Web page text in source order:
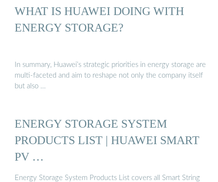
WHAT IS HUAWEI DOING WITH
ENERGY STORAGE?
In summary, Huawei’s strategic priorities in energy storage are
multi-faceted and aim to reshape not only the company itself
but also …
ENERGY STORAGE SYSTEM
PRODUCTS LIST | HUAWEI SMART
PV …
Energy Storage System Products List covers all Smart String